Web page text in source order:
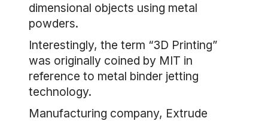
dimensional objects using metal
powders.
Interestingly, the term “3D Printing”
was originally coined by MIT in
reference to metal binder jetting
technology.
Manufacturing company, Extrude